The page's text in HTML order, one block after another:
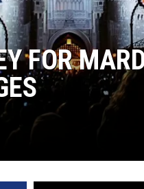
FOR